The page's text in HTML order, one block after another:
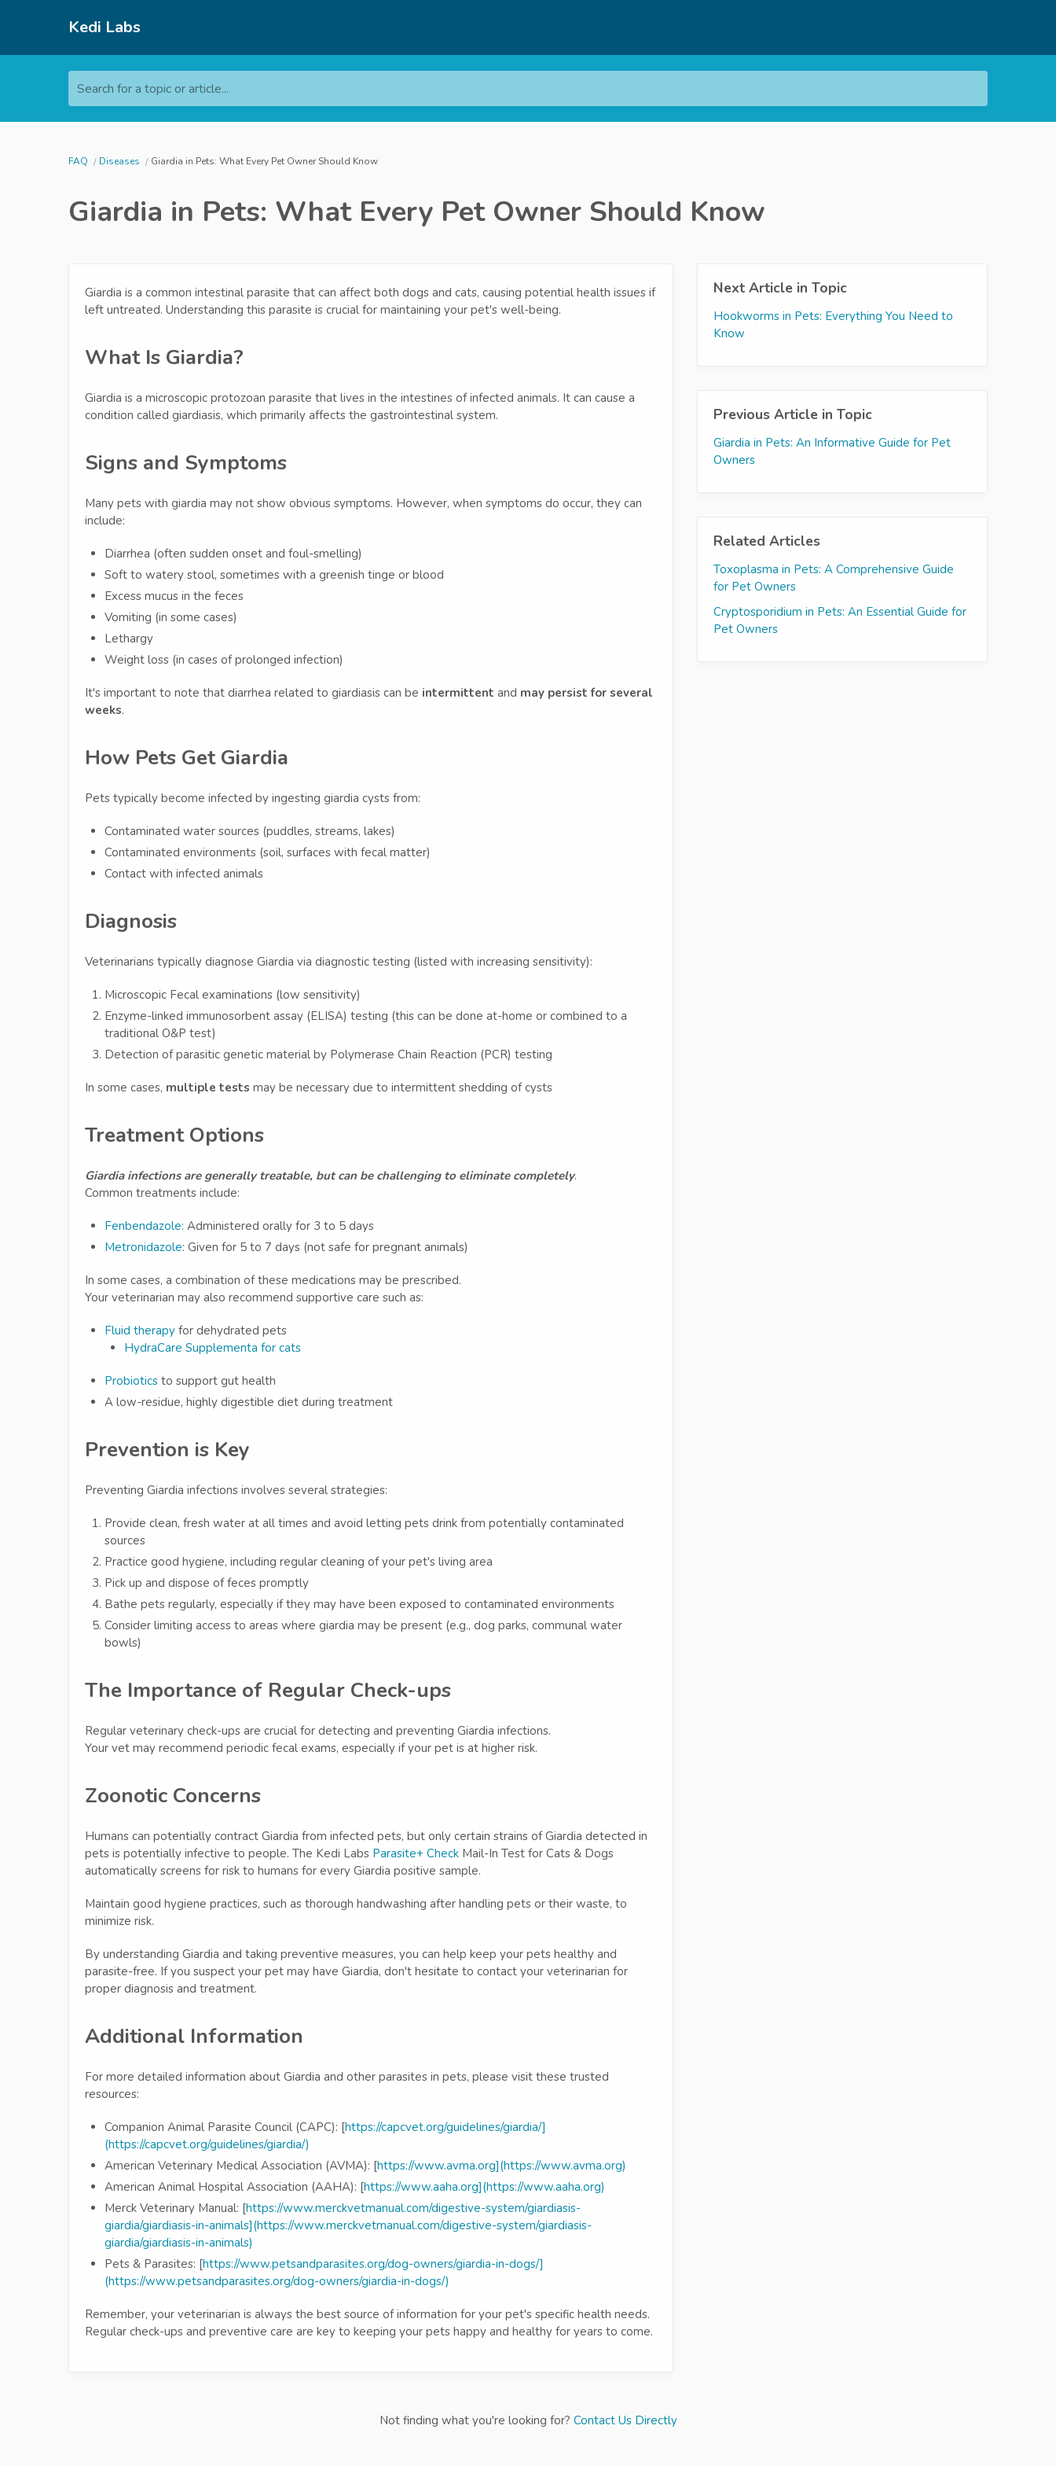
Kedi Labs
Search for a topic or article...
FAQ Diseases Giardia in Pets: What Every Pet Owner Should Know
Giardia in Pets: What Every Pet Owner Should Know
Giardia is a common intestinal parasite that can affect both dogs and cats, causing potential health issues if
left untreated. Understanding this parasite is crucial for maintaining your pet's well-being.
What Is Giardia?
Giardia is a microscopic protozoan parasite that lives in the intestines of infected animals. It can cause a
condition called giardiasis, which primarily affects the gastrointestinal system.
Signs and Symptoms
Many pets with giardia may not show obvious symptoms. However, when symptoms do occur, they can
include:
Diarrhea (often sudden onset and foul-smelling)
Soft to watery stool, sometimes with a greenish tinge or blood
Excess mucus in the feces
Vomiting (in some cases)
Lethargy
Weight loss (in cases of prolonged infection)
It's important to note that diarrhea related to giardiasis can be intermittent and may persist for several
weeks.
How Pets Get Giardia
Pets typically become infected by ingesting giardia cysts from:
Contaminated water sources (puddles, streams, lakes)
Contaminated environments (soil, surfaces with fecal matter)
Contact with infected animals
Diagnosis
Veterinarians typically diagnose Giardia via diagnostic testing (listed with increasing sensitivity):
Microscopic Fecal examinations (low sensitivity)
Enzyme-linked immunosorbent assay (ELISA) testing (this can be done at-home or combined to a
traditional O&P test)
Detection of parasitic genetic material by Polymerase Chain Reaction (PCR) testing
In some cases, multiple tests may be necessary due to intermittent shedding of cysts
Treatment Options
Giardia infections are generally treatable, but can be challenging to eliminate completely.
Common treatments include:
Fenbendazole: Administered orally for 3 to 5 days
Metronidazole: Given for 5 to 7 days (not safe for pregnant animals)
In some cases, a combination of these medications may be prescribed.
Your veterinarian may also recommend supportive care such as:
Fluid therapy for dehydrated pets
HydraCare Supplementa for cats
Probiotics to support gut health
A low-residue, highly digestible diet during treatment
Prevention is Key
Preventing Giardia infections involves several strategies:
Provide clean, fresh water at all times and avoid letting pets drink from potentially contaminated
sources
Practice good hygiene, including regular cleaning of your pet's living area
Pick up and dispose of feces promptly
Bathe pets regularly, especially if they may have been exposed to contaminated environments
Consider limiting access to areas where giardia may be present (e.g., dog parks, communal water
bowls)
The Importance of Regular Check-ups
Regular veterinary check-ups are crucial for detecting and preventing Giardia infections.
Your vet may recommend periodic fecal exams, especially if your pet is at higher risk.
Zoonotic Concerns
Humans can potentially contract Giardia from infected pets, but only certain strains of Giardia detected in
pets is potentially infective to people. The Kedi Labs Parasite+ Check Mail-In Test for Cats & Dogs
automatically screens for risk to humans for every Giardia positive sample.
Maintain good hygiene practices, such as thorough handwashing after handling pets or their waste, to
minimize risk.
By understanding Giardia and taking preventive measures, you can help keep your pets healthy and
parasite-free. If you suspect your pet may have Giardia, don't hesitate to contact your veterinarian for
proper diagnosis and treatment.
Additional Information
For more detailed information about Giardia and other parasites in pets, please visit these trusted
resources:
Companion Animal Parasite Council (CAPC): [https://capcvet.org/guidelines/giardia/]
(https://capcvet.org/guidelines/giardia/)
American Veterinary Medical Association (AVMA): [https://www.avma.org](https://www.avma.org)
American Animal Hospital Association (AAHA): [https://www.aaha.org](https://www.aaha.org)
Merck Veterinary Manual: [https://www.merckvetmanual.com/digestive-system/giardiasis-
giardia/giardiasis-in-animals](https://www.merckvetmanual.com/digestive-system/giardiasis-
giardia/giardiasis-in-animals)
Pets & Parasites: [https://www.petsandparasites.org/dog-owners/giardia-in-dogs/]
(https://www.petsandparasites.org/dog-owners/giardia-in-dogs/)
Remember, your veterinarian is always the best source of information for your pet's specific health needs.
Regular check-ups and preventive care are key to keeping your pets happy and healthy for years to come.
Next Article in Topic
Hookworms in Pets: Everything You Need to
Know
Previous Article in Topic
Giardia in Pets: An Informative Guide for Pet
Owners
Related Articles
Toxoplasma in Pets: A Comprehensive Guide
for Pet Owners
Cryptosporidium in Pets: An Essential Guide for
Pet Owners
Not finding what you're looking for? Contact Us Directly